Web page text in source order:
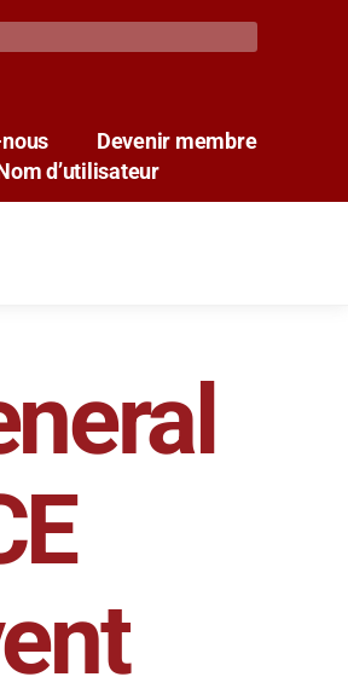
Devenir membre
Nom d’utilisateur